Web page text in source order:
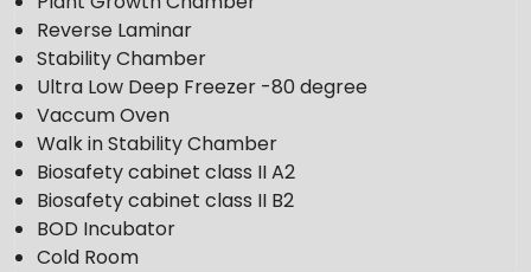
Reverse Laminar
Stability Chamber
Ultra Low Deep Freezer -80 degree
Vaccum Oven
Walk in Stability Chamber
Biosafety cabinet class II A2
Biosafety cabinet class II B2
BOD Incubator
Cold Room